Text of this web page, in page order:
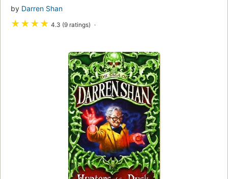
by Darren Shan
★★★★ 4.3 (9 ratings)